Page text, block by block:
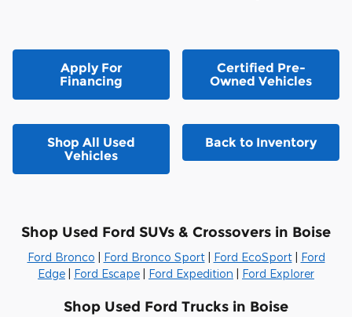
Apply For
Financing
Certified Pre-
Owned Vehicles
Shop All Used
Vehicles
Back to Inventory
Shop Used Ford SUVs & Crossovers in Boise
Ford Bronco Ford Bronco Sport| Ford EcoSport| Ford
Edge
Ford Escape Ford Expedition Ford Explorer
Shop Used Ford Trucks in Boise